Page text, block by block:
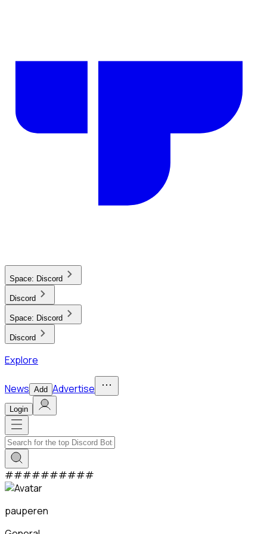
Space: Discord
Discord
Space: Discord
Discord
Explore
News Add Advertise
Login
##########
pauperen